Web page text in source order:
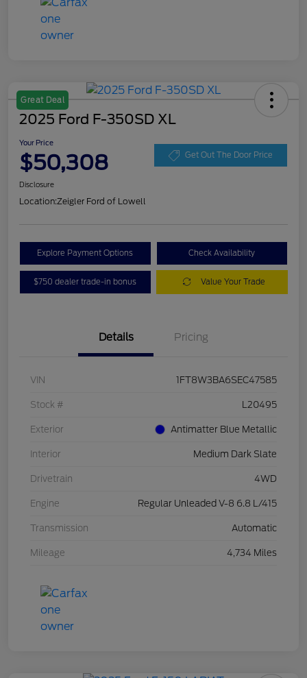
Great Deal
2025 Ford F-350SD XL
Your Price
$50,308 Get Out The Door Price
Disclosure
Location:Zeigler Ford of Lowell
Explore Payment Options Check Availability
$750 dealer trade-in bonus Value Your Trade
Details Pricing
VIN 1FT8W3BA6SEC47585
Stock # L20495
Exterior Antimatter Blue Metallic
Interior Medium Dark Slate
Drivetrain 4WD
Engine Regular Unleaded V-8 6.8 L/415
Transmission Automatic
Mileage 4,734 Miles